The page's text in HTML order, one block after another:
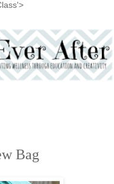
Bag